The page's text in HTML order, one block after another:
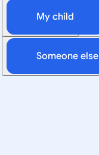
My child
Someone else